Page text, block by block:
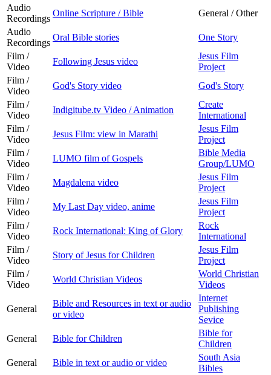
Audio
Recordings
Online Scripture / Bible
General / Other
Audio
Recordings
Oral Bible stories
One Story
Film /
Video
Following Jesus video
Jesus Film
Project
Film /
Video
God's Story video
God's Story
Film /
Video
Indigitube.tv Video / Animation
Create
International
Film /
Video
Jesus Film: view in Marathi
Jesus Film
Project
Film /
Video
LUMO film of Gospels
Bible Media
Group/LUMO
Film /
Video
Magdalena video
Jesus Film
Project
Film /
Video
My Last Day video, anime
Jesus Film
Project
Film /
Video
Rock International: King of Glory
Rock
International
Film /
Video
Story of Jesus for Children
Jesus Film
Project
Film /
Video
World Christian Videos
World Christian
Videos
General
Bible and Resources in text or audio
or video
Internet
Publishing
Sevice
General
Bible for Children
Bible for
Children
General
Bible in text or audio or video
South Asia
Bibles